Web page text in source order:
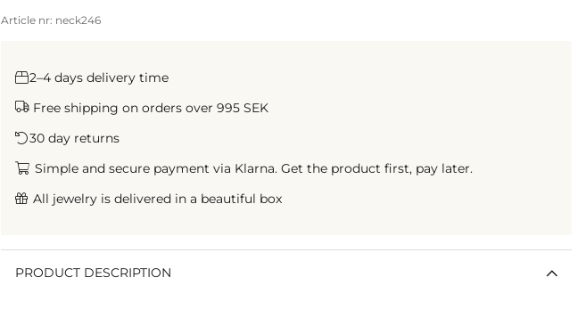
Article nr: neck246
2–4 days delivery time
Free shipping on orders over 995 SEK
30 day returns
Simple and secure payment via Klarna. Get the product first, pay later.
All jewelry is delivered in a beautiful box
PRODUCT DESCRIPTION